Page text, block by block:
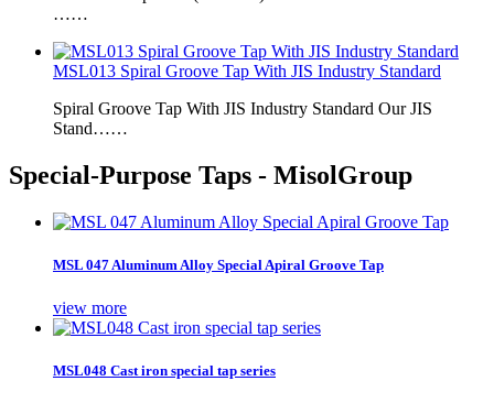
……
MSL013 Spiral Groove Tap With JIS Industry Standard
Spiral Groove Tap With JIS Industry Standard Our JIS
Stand……
Special-Purpose Taps - MisolGroup
MSL 047 Aluminum Alloy Special Apiral Groove Tap
view more
MSL048 Cast iron special tap series